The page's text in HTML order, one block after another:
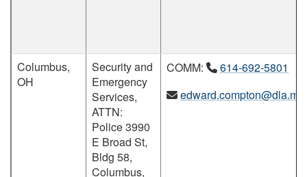
Columbus,
OH
Security and
Emergency
Services,
ATTN:
Police 3990
E Broad St,
Bldg 58,
Columbus,
COMM:
614-692-5801
edward.compton@dla.mil